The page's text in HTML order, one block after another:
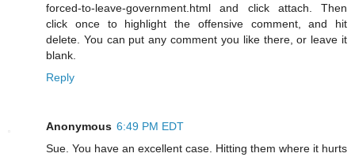
forced-to-leave-government.html and click attach. Then
click once to highlight the offensive comment, and hit
delete. You can put any comment you like there, or leave it
blank.
Reply
Anonymous 6:49 PM EDT
Sue. You have an excellent case. Hitting them where it hurts